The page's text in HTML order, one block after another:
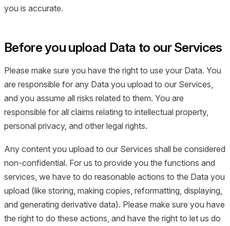
you is accurate.
Before you upload Data to our Services
Please make sure you have the right to use your Data. You
are responsible for any Data you upload to our Services,
and you assume all risks related to them. You are
responsible for all claims relating to intellectual property,
personal privacy, and other legal rights.
Any content you upload to our Services shall be considered
non-confidential. For us to provide you the functions and
services, we have to do reasonable actions to the Data you
upload (like storing, making copies, reformatting, displaying,
and generating derivative data). Please make sure you have
the right to do these actions, and have the right to let us do